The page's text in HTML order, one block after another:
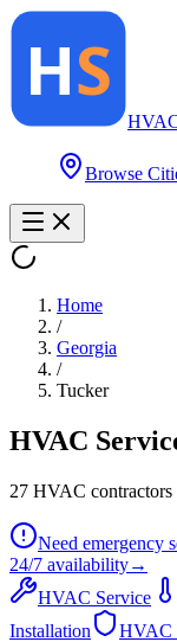
Browse
Home
/
Georgia
/
Tucker
HVAC
27 HVAC contractors
Need emergency
24/7 availability→
HVAC Service
Installation
HVAC